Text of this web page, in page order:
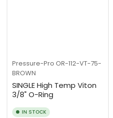
Pressure-Pro OR-112-VT-75-
BROWN
SINGLE High Temp Viton
3/8" O-Ring
IN STOCK